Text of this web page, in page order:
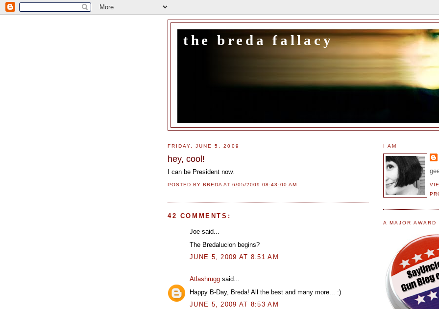
the breda fallacy
FRIDAY, JUNE 5, 2009
hey, cool!
I can be President now.
POSTED BY BREDA AT6/05/2009 08:43:00 AM
42 COMMENTS:
Joe said...
The Bredalucion begins?
JUNE 5, 2009 AT 8:51 AM
Atlashrugg said...
Happy B-Day, Breda! All the best and many more... :)
JUNE 5, 2009 AT 8:53 AM
I AM
A MAJOR AWARD